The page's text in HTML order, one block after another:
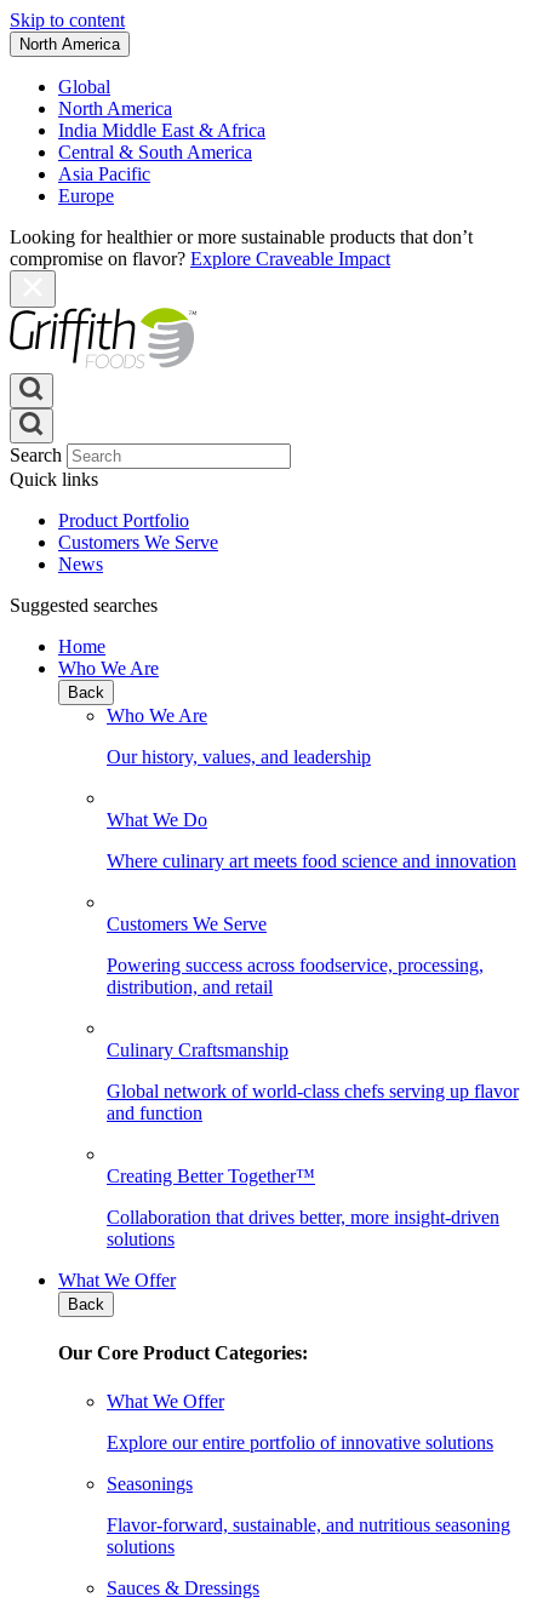
Skip to content
North America
Global
North America
India Middle East & Africa
Central & South America
Asia Pacific
Europe
Looking for healthier or more sustainable products that don’t
compromise on flavor? Explore Craveable Impact
Search
Quick links
Product Portfolio
Customers We Serve
News
Suggested searches
Home
Who We Are
Back
Who We Are
Our history, values, and leadership
What We Do
Where culinary art meets food science and innovation
Customers We Serve
Powering success across foodservice, processing,
distribution, and retail
Culinary Craftsmanship
Global network of world-class chefs serving up flavor
and function
Creating Better Together™
Collaboration that drives better, more insight-driven
solutions
What We Offer
Back
Our Core Product Categories:
What We Offer
Explore our entire portfolio of innovative solutions
Seasonings
Flavor-forward, sustainable, and nutritious seasoning
solutions
Sauces & Dressings